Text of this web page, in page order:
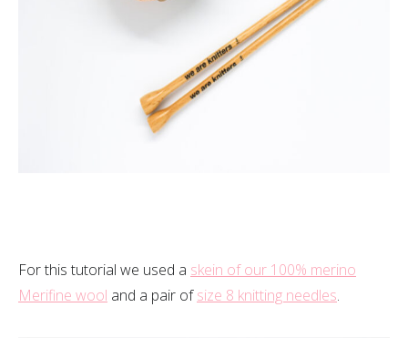
For this tutorial we used a skein of our 100% merino
Merifine wool and a pair ofsize 8 knitting needles.